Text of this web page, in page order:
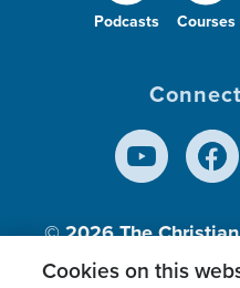
Podcasts Courses
© 2026The
Inc., A nonprofit
Cookies on this